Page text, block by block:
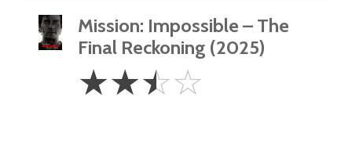
Mission: Impossible – The
Final Reckoning (2025)
2.5
Stars
☆☆☆☆